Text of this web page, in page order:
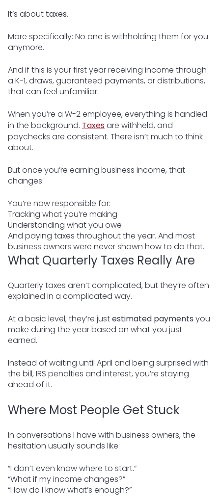
It’s about taxes.
More specifically: No one is withholding them for you
anymore.
And if this is your first year receiving income through
a K-1, draws, guaranteed payments, or distributions,
that can feel unfamiliar.
When you’re a W-2 employee, everything is handled
in the background. Taxesare withheld, and
paychecks are consistent. There isn’t much to think
about.
But once you’re earning business income, that
changes.
You’re now responsible for:
Tracking what you’re making
Understanding what you owe
And paying taxes throughout the year. And most
business owners were never shown how to do that.
What Quarterly Taxes Really Are
Quarterly taxes aren’t complicated, but they’re often
explained in a complicated way.
At a basic level, they’re justestimated payments you
make during the year based on what you just
earned.
Instead of waiting until April and being surprised with
the bill, IRS penalties and interest, you’re staying
ahead of it.
Where Most People Get Stuck
In conversations I have with business owners, the
hesitation usually sounds like:
“I don’t even know where to start.”
“What if my income changes?”
“How do I know what’s enough?”